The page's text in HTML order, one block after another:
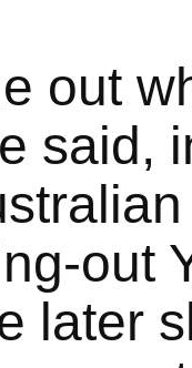
out
said,
later